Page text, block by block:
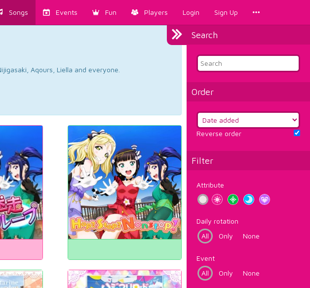
Songs Events Fun Players Login Sign Up
Search
Order
Reverse order
Filter
Attribute
Daily rotation
All
Only None
Event
All
Only None
Aqours, Liella and everyone.